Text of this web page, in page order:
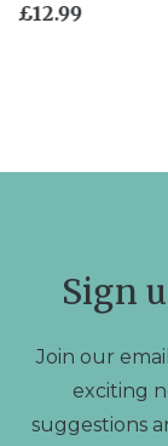
£12.99
Sign
Join our
exciting
suggestions